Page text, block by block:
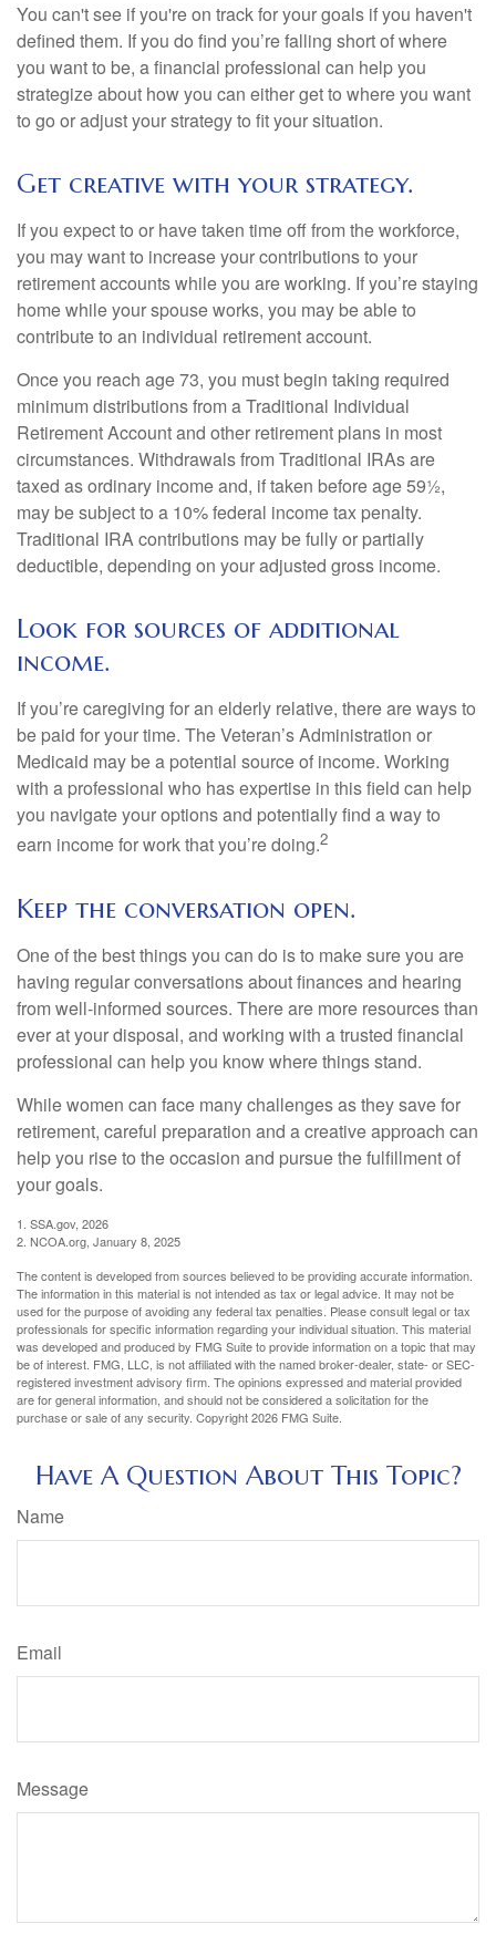
You can't see if you're on track for your goals if you haven't
defined them. If you do find you’re falling short of where
you want to be, a financial professional can help you
strategize about how you can either get to where you want
to go or adjust your strategy to fit your situation.
Get creative with your strategy.
If you expect to or have taken time off from the workforce,
you may want to increase your contributions to your
retirement accounts while you are working. If you’re staying
home while your spouse works, you may be able to
contribute to an individual retirement account.
Once you reach age 73, you must begin taking required
minimum distributions from a Traditional Individual
Retirement Account and other retirement plans in most
circumstances. Withdrawals from Traditional IRAs are
taxed as ordinary income and, if taken before age 59½,
may be subject to a 10% federal income tax penalty.
Traditional IRA contributions may be fully or partially
deductible, depending on your adjusted gross income.
Look for sources of additional
income.
If you’re caregiving for an elderly relative, there are ways to
be paid for your time. The Veteran’s Administration or
Medicaid may be a potential source of income. Working
with a professional who has expertise in this field can help
you navigate your options and potentially find a way to
earn income for work that you’re doing.2
Keep the conversation open.
One of the best things you can do is to make sure you are
having regular conversations about finances and hearing
from well-informed sources. There are more resources than
ever at your disposal, and working with a trusted financial
professional can help you know where things stand.
While women can face many challenges as they save for
retirement, careful preparation and a creative approach can
help you rise to the occasion and pursue the fulfillment of
your goals.
1. SSA.gov, 2026
2. NCOA.org, January 8, 2025
The content is developed from sources believed to be providing accurate information.
The information in this material is not intended as tax or legal advice. It may not be
used for the purpose of avoiding any federal tax penalties. Please consult legal or tax
professionals for specific information regarding your individual situation. This material
was developed and produced by FMG Suite to provide information on a topic that may
be of interest. FMG, LLC, is not affiliated with the named broker-dealer, state- or SEC-
registered investment advisory firm. The opinions expressed and material provided
are for general information, and should not be considered a solicitation for the
purchase or sale of any security. Copyright2026 FMG Suite.
Have A Question About This Topic?
Name
Email
Message